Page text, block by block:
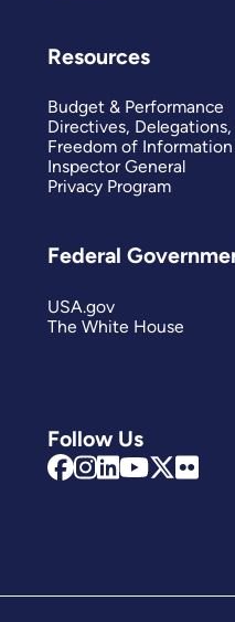
Follow Us
Resources
Budget & Performance
Directives,
Freedom of
Inspector General
Privacy Program
Federal
USA.gov
The White House